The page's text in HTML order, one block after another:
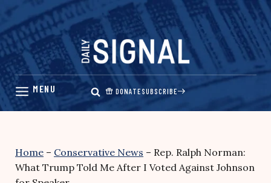
Skip
content
DONATESUBSCRIBE
Home – Conservative News – Rep. Ralph Norman:
What Trump Told Me After I Voted Against Johnson